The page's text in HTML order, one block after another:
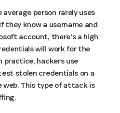
person rarely uses
they know a username and
account, there's a high
will work for the
practice, hackers use
stolen credentials on a
web. This type of attack is